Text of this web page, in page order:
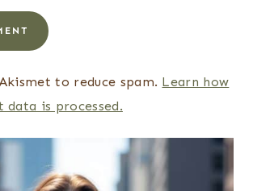
to reduce spam. Learn how
data is processed.